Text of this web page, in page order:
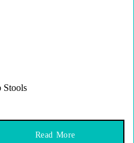
Stools
Read More